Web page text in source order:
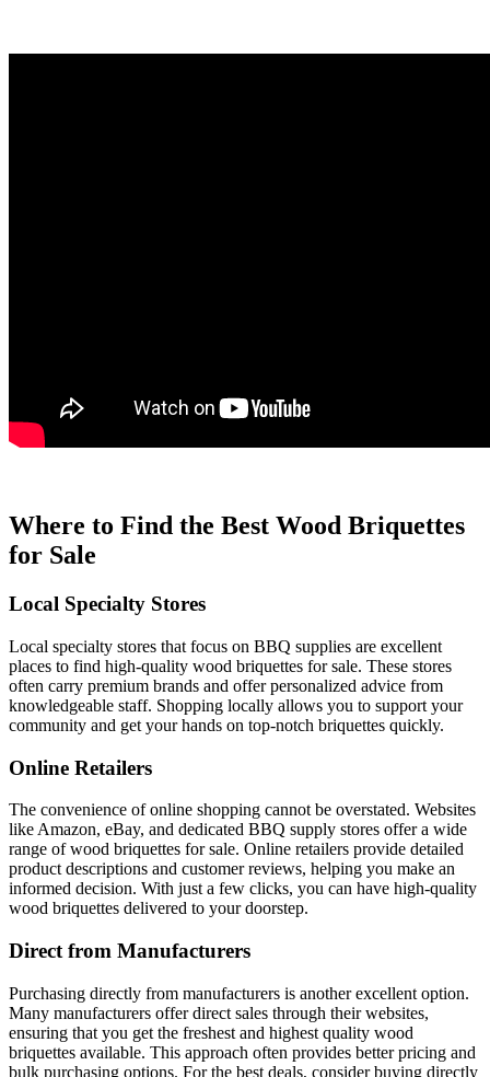
Where to Find the Best Wood Briquettes
for Sale
Local Specialty Stores
Local specialty stores that focus on BBQ supplies are excellent
places to find high-quality wood briquettes for sale. These stores
often carry premium brands and offer personalized advice from
knowledgeable staff. Shopping locally allows you to support your
community and get your hands on top-notch briquettes quickly.
Online Retailers
The convenience of online shopping cannot be overstated. Websites
like Amazon, eBay, and dedicated BBQ supply stores offer a wide
range of wood briquettes for sale. Online retailers provide detailed
product descriptions and customer reviews, helping you make an
informed decision. With just a few clicks, you can have high-quality
wood briquettes delivered to your doorstep.
Direct from Manufacturers
Purchasing directly from manufacturers is another excellent option.
Many manufacturers offer direct sales through their websites,
ensuring that you get the freshest and highest quality wood
briquettes available. This approach often provides better pricing and
bulk purchasing options. For the best deals, consider buying directly